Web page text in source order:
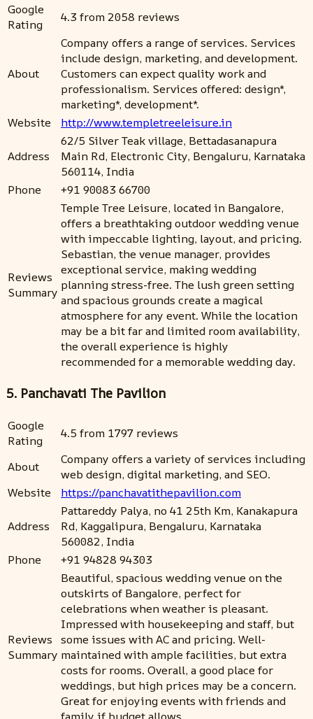
Google
Rating
4.3 from 2058 reviews
About
Company offers a range of services. Services
include design, marketing, and development.
Customers can expect quality work and
professionalism. Services offered: design*,
marketing*, development*.
Website
http://www.templetreeleisure.in
Address
62/5 Silver Teak village, Bettadasanapura
Main Rd, Electronic City, Bengaluru, Karnataka
560114, India
Phone
+91 90083 66700
Reviews
Summary
Temple Tree Leisure, located in Bangalore,
offers a breathtaking outdoor wedding venue
with impeccable lighting, layout, and pricing.
Sebastian, the venue manager, provides
exceptional service, making wedding
planning stress-free. The lush green setting
and spacious grounds create a magical
atmosphere for any event. While the location
may be a bit far and limited room availability,
the overall experience is highly
recommended for a memorable wedding day.
5. Panchavati The Pavilion
Google
Rating
4.5 from 1797 reviews
About
Company offers a variety of services including
web design, digital marketing, and SEO.
Website
https://panchavatithepavilion.com
Address
Pattareddy Palya, no 41 25th Km, Kanakapura
Rd, Kaggalipura, Bengaluru, Karnataka
560082, India
Phone
+91 94828 94303
Reviews
Summary
Beautiful, spacious wedding venue on the
outskirts of Bangalore, perfect for
celebrations when weather is pleasant.
Impressed with housekeeping and staff, but
some issues with AC and pricing. Well-
maintained with ample facilities, but extra
costs for rooms. Overall, a good place for
weddings, but high prices may be a concern.
Great for enjoying events with friends and